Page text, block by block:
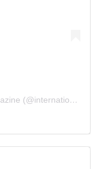
A post shared by International Music Magazine (@internationalmusicmagazine)